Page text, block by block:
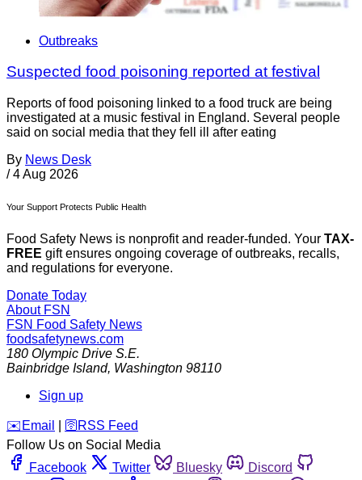
Outbreaks
Suspected food poisoning reported at festival
Reports of food poisoning linked to a food truck are being
investigated at a music festival in England. Several people
said on social media that they fell ill after eating
By News Desk
/ 4 Aug 2026
Your Support Protects Public Health
Food Safety News is nonprofit and reader-funded. Your TAX-
FREE gift ensures ongoing coverage of outbreaks, recalls,
and regulations for everyone.
Donate Today
About FSN
FSN Food Safety News
foodsafetynews.com
180 Olympic Drive S.E.
Bainbridge Island, Washington 98110
Sign up
️✉️ Email 🛜 RSS Feed
Follow Us on Social Media
Facebook
Twitter Bluesky
Discord